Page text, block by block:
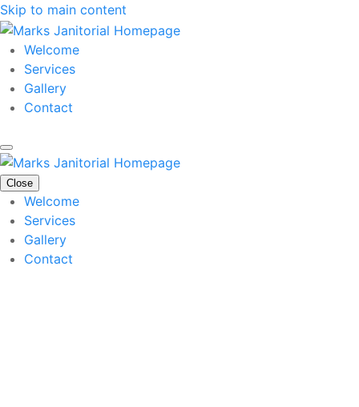
Skip to main content
Welcome
Services
Gallery
Contact
Close
Welcome
Services
Gallery
Contact